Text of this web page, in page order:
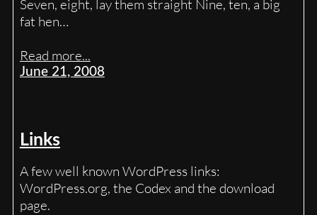
Seven, eight, lay them straight Nine, ten, a big
fat hen…
Read more...
June 21, 2008
Links
A few well known WordPress links:
WordPress.org, the Codex and the download
page.